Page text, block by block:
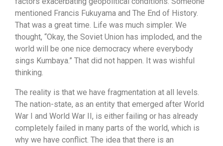
mentioned Francis Fukuyama and The End of History.
That was a great time. Life was much simpler. We
thought, “Okay, the Soviet Union has imploded, and the
world will be one nice democracy where everybody
sings Kumbaya.” That did not happen. It was wishful
thinking.
The reality is that we have fragmentation at all levels.
The nation-state, as an entity that emerged after World
War I and World War II, is either failing or has already
completely failed in many parts of the world, which is
why we have conflict. The idea that there is an